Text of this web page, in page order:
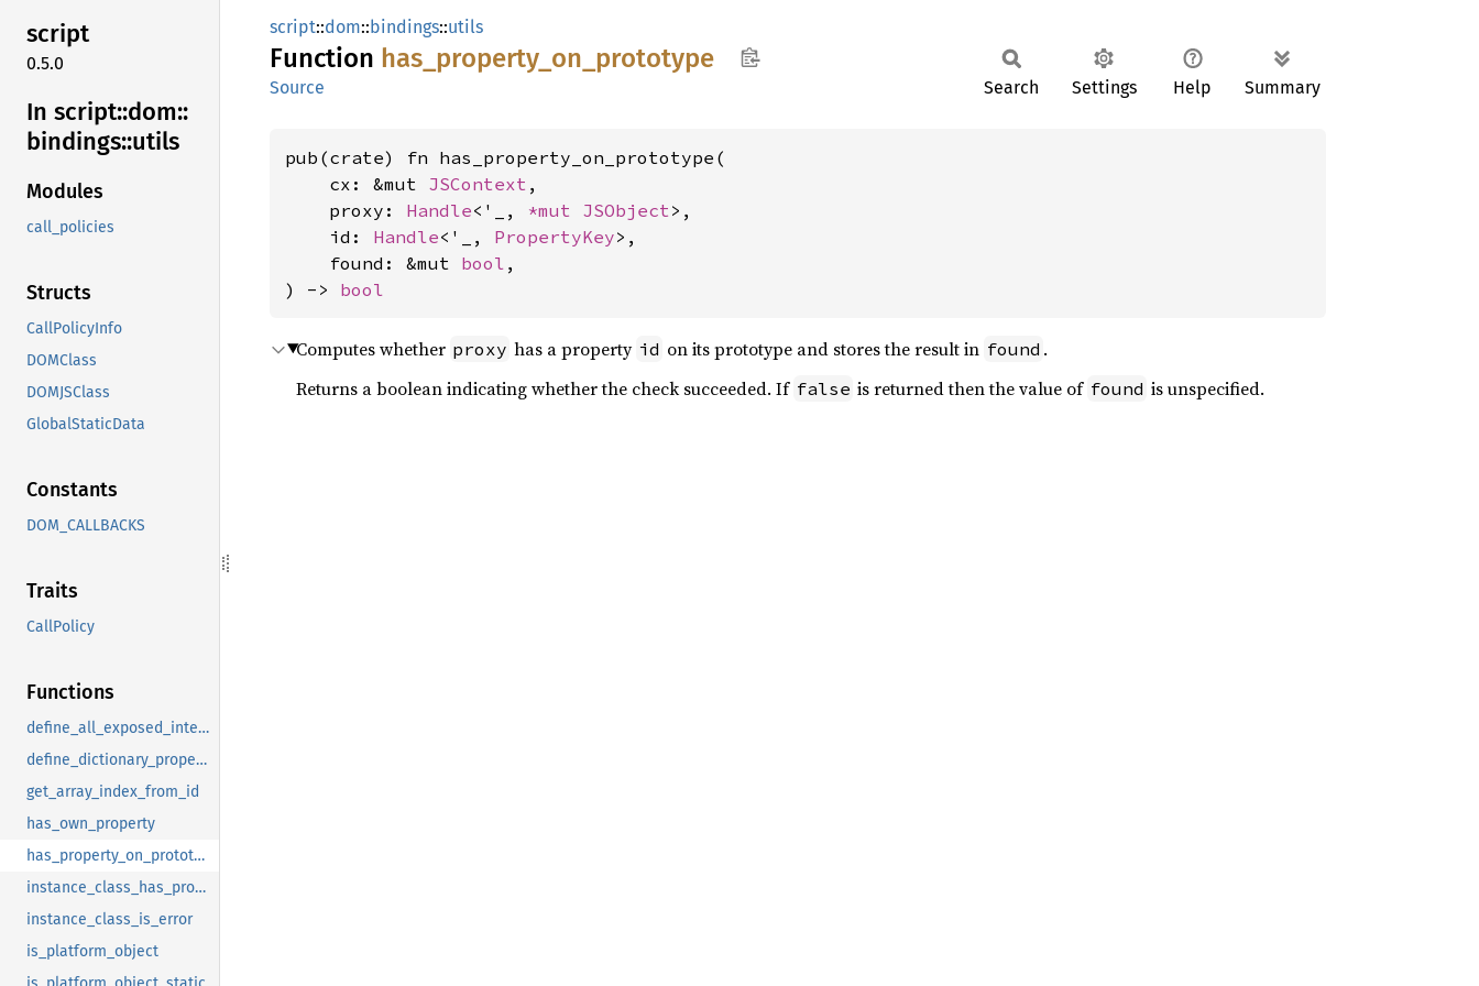
script
0.5.0
In script::dom::
bindings::utils
Modules
call_policies
Structs
CallPolicyInfo
DOMClass
DOMJSClass
GlobalStaticData
Constants
DOM_CALLBACKS
Traits
CallPolicy
Functions
define_all_exposed_interfaces
define_dictionary_property
get_array_index_from_id
has_own_property
has_property_on_prototype
instance_class_has_proto_at_depth
instance_class_is_error
is_platform_object
script::dom::bindings::utils
Function has_ property_ on_ prototype
Source Search Settings Help Summary
pub(crate) fn has_property_on_prototype(
    cx: &mut
JSContext ,
    proxy:
Handle<'_, *mut JSObject>,
    id:
Handle<'_, PropertyKey>,
    found: &mut
bool ,
) -> bool
Computes whether proxy has a property id on its prototype and stores the result in found .
Returns a boolean indicating whether the check succeeded. If false is returned then the value of found is unspecified.